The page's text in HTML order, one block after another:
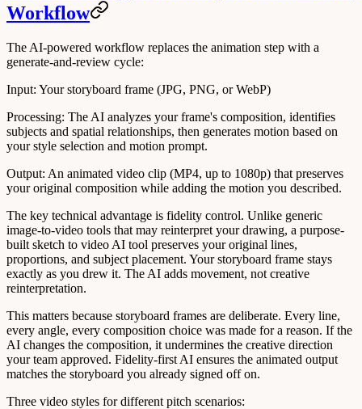
Workflow
The AI-powered workflow replaces the animation step with a
generate-and-review cycle:
Input: Your storyboard frame (JPG, PNG, or WebP)
Processing: The AI analyzes your frame's composition, identifies
subjects and spatial relationships, then generates motion based on
your style selection and motion prompt.
Output: An animated video clip (MP4, up to 1080p) that preserves
your original composition while adding the motion you described.
The key technical advantage is fidelity control. Unlike generic
image-to-video tools that may reinterpret your drawing, a purpose-
built sketch to video AI tool preserves your original lines,
proportions, and subject placement. Your storyboard frame stays
exactly as you drew it. The AI adds movement, not creative
reinterpretation.
This matters because storyboard frames are deliberate. Every line,
every angle, every composition choice was made for a reason. If the
AI changes the composition, it undermines the creative direction
your team approved. Fidelity-first AI ensures the animated output
matches the storyboard you already signed off on.
Three video styles for different pitch scenarios: